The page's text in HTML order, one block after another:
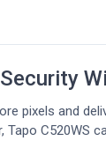
pixels and
C520WS